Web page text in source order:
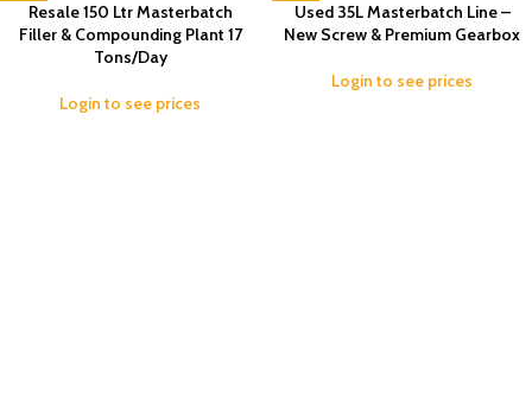
-3%Resale 150 Ltr Masterbatch
Filler & Compounding Plant 17
Tons/Day
Login to see prices
-7%
Used 35L Masterbatch Line –
New Screw & Premium Gearbox
Login to see prices